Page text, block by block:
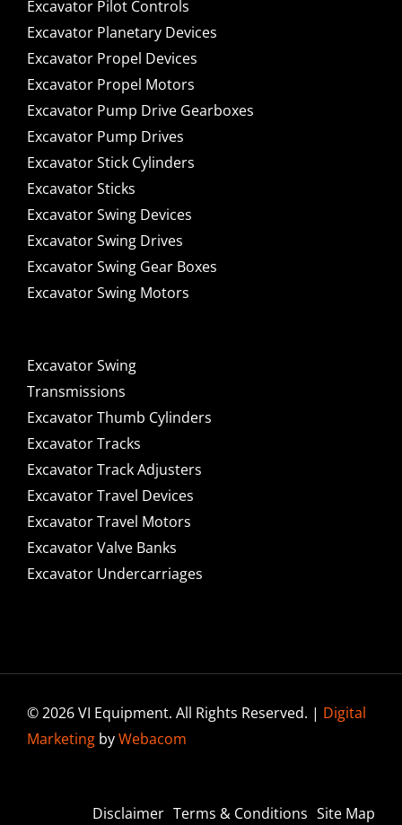
Excavator Pilot Controls
Excavator Planetary Devices
Excavator Propel Devices
Excavator Propel Motors
Excavator Pump Drive Gearboxes
Excavator Pump Drives
Excavator Stick Cylinders
Excavator Sticks
Excavator Swing Devices
Excavator Swing Drives
Excavator Swing Gear Boxes
Excavator Swing Motors
Excavator Swing
Transmissions
Excavator Thumb Cylinders
Excavator Tracks
Excavator Track Adjusters
Excavator Travel Devices
Excavator Travel Motors
Excavator Valve Banks
Excavator Undercarriages
© 2026 VI Equipment. All Rights Reserved. | Digital
MarketingbyWebacom
Disclaimer Terms & Conditions Site Map